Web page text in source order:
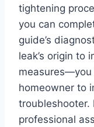
tightening
you can
guide’s
leak’s origin to
homeowner to
troubleshooter.
professional